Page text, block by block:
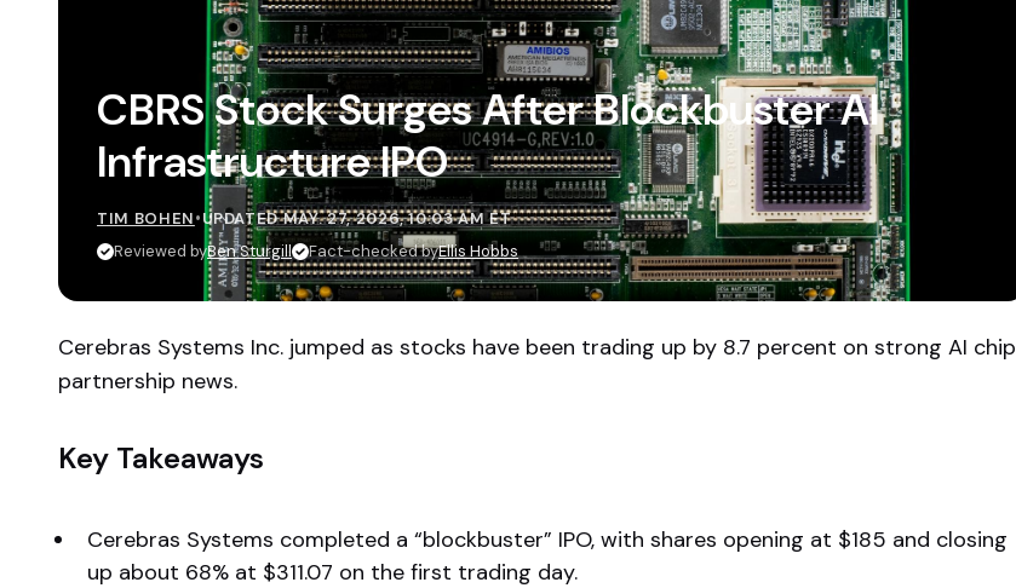
CBRS Stock Surges After Blockbuster AI
Infrastructure IPO
TIM BOHEN•UPDATED MAY. 27, 2026, 10:03 AM ET
Reviewed byBen Sturgill Fact-checked byEllis Hobbs
Cerebras Systems Inc. jumped as stocks have been trading up by 8.7 percent on strong AI chip
partnership news.
Key Takeaways
Cerebras Systems completed a “blockbuster” IPO, with shares opening at $185 and closing
up about 68% at $311.07 on the first trading day.